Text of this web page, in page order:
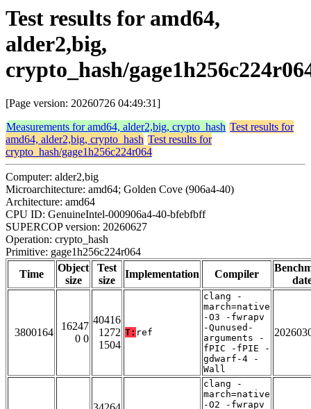
Test results for amd64,
alder2,big,
crypto_hash/
[Page version: 20260726 04:49:31]
Measurements for amd64, alder2,big, crypto_hash Test results for
amd64, alder2,big, crypto_hash Test results for
crypto_hash/gage1h256c224r064
Computer: alder2,big
Microarchitecture: amd64; Golden Cove (906a4-40)
Architecture: amd64
CPU ID: GenuineIntel-000906a4-40-bfebfbff
SUPERCOP version: 20260627
Operation: crypto_hash
Primitive: gage1h256c224r064
Time
Object
size
Test
size
Implementation Compiler
3800164
16247
0 0
40416
1272
1504
T: ref
clang -
march=native
-O3 -fwrapv
-Qunused-
arguments -
fPIC -fPIE -
gdwarf-4 -
Wall
clang -
march=native
-O2 -fwrapv